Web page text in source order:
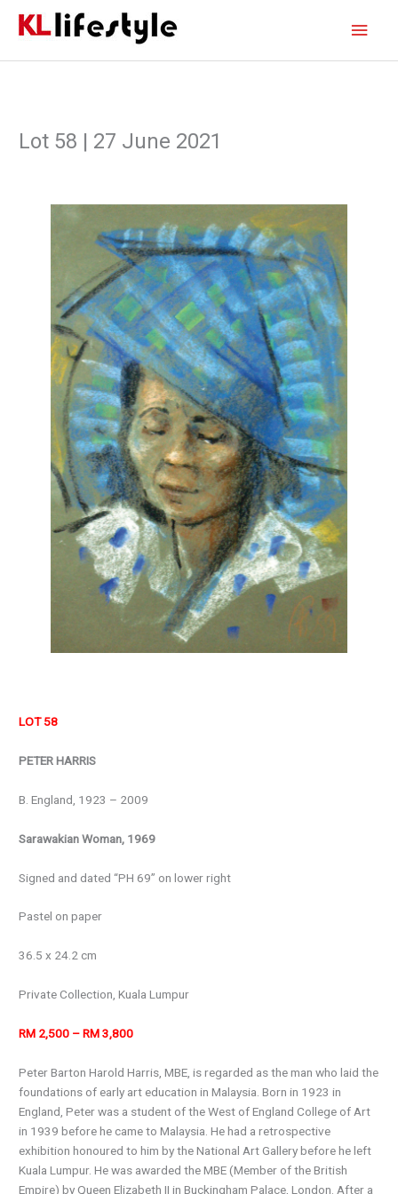
Lot 58 | 27 June 2021
LOT 58
PETER HARRIS
B. England, 1923 – 2009
Sarawakian Woman, 1969
Signed and dated “PH 69” on lower right
Pastel on paper
36.5 x 24.2 cm
Private Collection, Kuala Lumpur
RM 2,500 – RM 3,800
Peter Barton Harold Harris, MBE, is regarded as the man who laid the
foundations of early art education in Malaysia. Born in 1923 in
England, Peter was a student of the West of England College of Art
in 1939 before he came to Malaysia. He had a retrospective
exhibition honoured to him by the National Art Gallery before he left
Kuala Lumpur. He was awarded the MBE (Member of the British
Empire) by Queen Elizabeth II in Buckingham Palace, London. After a